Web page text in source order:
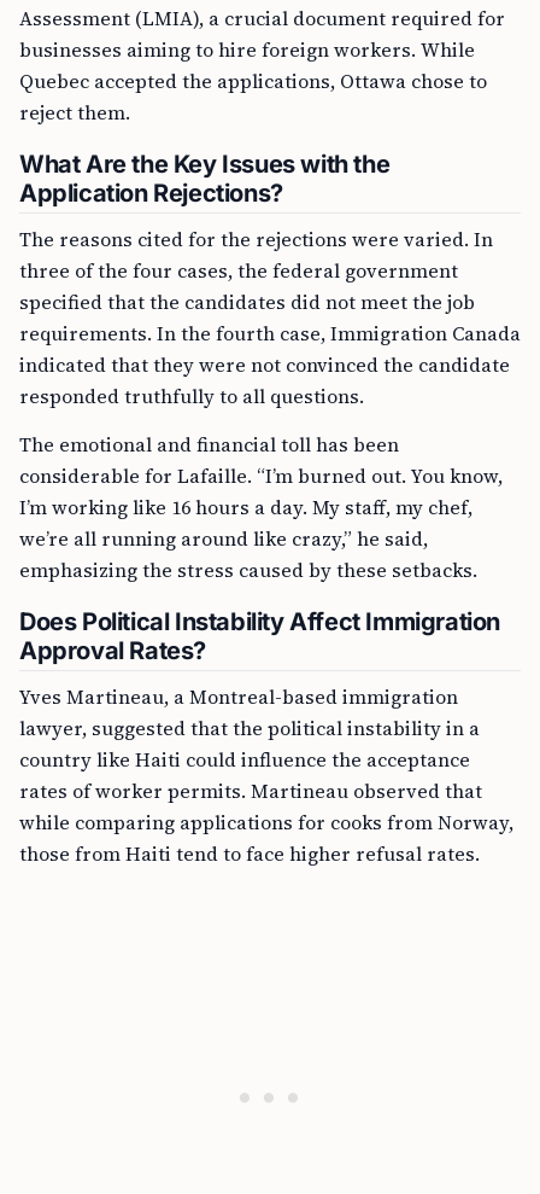
Assessment (LMIA), a crucial document required for
businesses aiming to hire foreign workers. While
Quebec accepted the applications, Ottawa chose to
reject them.
What Are the Key Issues with the
Application Rejections?
The reasons cited for the rejections were varied. In
three of the four cases, the federal government
specified that the candidates did not meet the job
requirements. In the fourth case, Immigration Canada
indicated that they were not convinced the candidate
responded truthfully to all questions.
The emotional and financial toll has been
considerable for Lafaille. “I’m burned out. You know,
I’m working like 16 hours a day. My staff, my chef,
we’re all running around like crazy,” he said,
emphasizing the stress caused by these setbacks.
Does Political Instability Affect Immigration
Approval Rates?
Yves Martineau, a Montreal-based immigration
lawyer, suggested that the political instability in a
country like Haiti could influence the acceptance
rates of worker permits. Martineau observed that
while comparing applications for cooks from Norway,
those from Haiti tend to face higher refusal rates.